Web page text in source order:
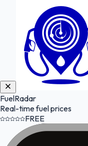
FuelRadar
Real-time fuel prices
FREE